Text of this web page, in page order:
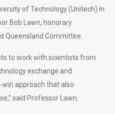
of Technology (Unitech) in
Bob Lawn, honorary
Queensland Committee.
to work with scientists from
exchange and
approach that also
said Professor Lawn.